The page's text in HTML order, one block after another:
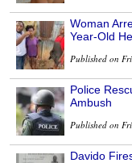
Woman
Year-Old
Published on
Police
Ambush
Published on
Davido